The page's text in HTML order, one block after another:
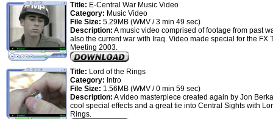
Title: E-Central War Music Video
Category: Music Video
File Size: 5.29MB (WMV / 3 min 49 sec)
Description: A music video comprised of footage from past
also the current war with Iraq. Video made special for the FX
Meeting 2003.
Title: Lord of the Rings
Category: Intro
File Size: 1.56MB (WMV / 0 min 59 sec)
Description: A video masterpiece created again by Jon
cool special effects and a great tie into Central Sights with
Rings.